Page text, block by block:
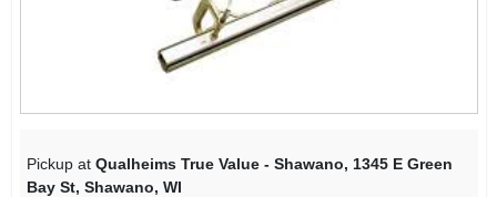
Pickup at Qualheims True Value - Shawano, 1345 E Green
Bay St, Shawano, WI